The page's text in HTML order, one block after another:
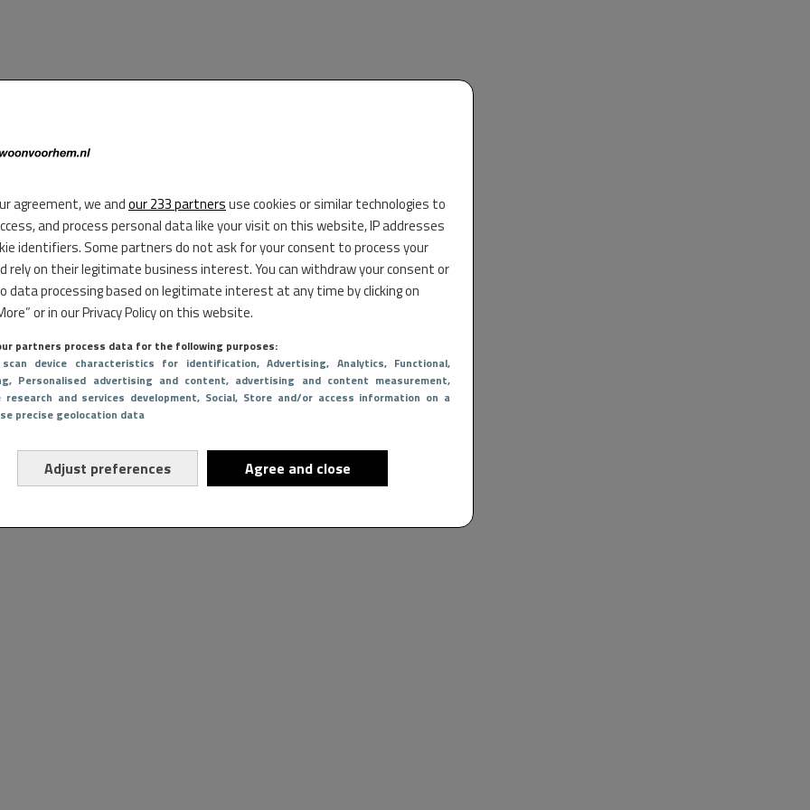
agreement, we andour 233 partnersuse cookies or similar technologies to
and process personal data like your visit on this website, IP addresses
identifiers. Some partners do not ask for your consent to process your
rely on their legitimate business interest. You can withdraw your consent or
data processing based on legitimate interest at any time by clicking on
or in our Privacy Policy on this website.
partners process data for the following purposes:
device characteristics for identification, Advertising, Analytics, Functional,
, Personalised advertising and content, advertising and content measurement,
research and services development, Social, Store and/or access information on a
precise geolocation data
Adjust preferences Agree and close